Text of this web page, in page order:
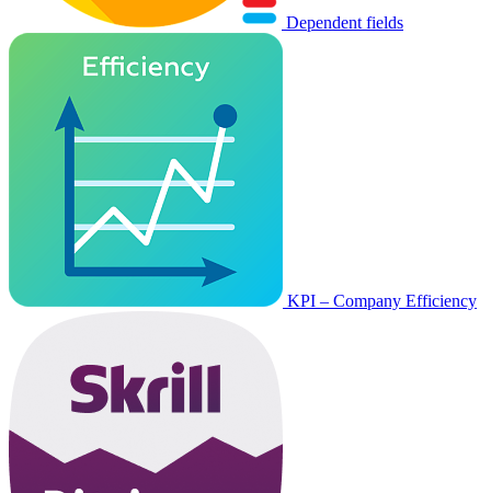
Dependent fields
KPI – Company Efficiency